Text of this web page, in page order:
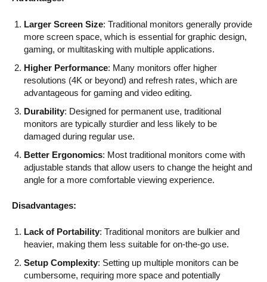
Larger Screen Size: Traditional monitors generally provide
more screen space, which is essential for graphic design,
gaming, or multitasking with multiple applications.
Higher Performance: Many monitors offer higher
resolutions (4K or beyond) and refresh rates, which are
advantageous for gaming and video editing.
Durability: Designed for permanent use, traditional
monitors are typically sturdier and less likely to be
damaged during regular use.
Better Ergonomics: Most traditional monitors come with
adjustable stands that allow users to change the height and
angle for a more comfortable viewing experience.
Disadvantages:
Lack of Portability: Traditional monitors are bulkier and
heavier, making them less suitable for on-the-go use.
Setup Complexity: Setting up multiple monitors can be
cumbersome, requiring more space and potentially